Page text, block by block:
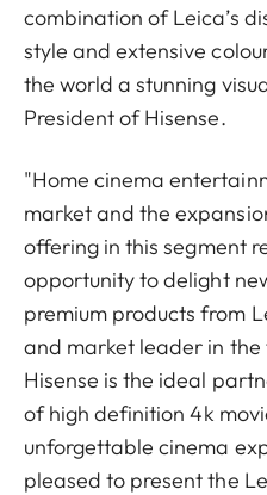
combination of Leica’s
style and extensive
the world a stunning
President of Hisense.
"Home cinema
market and the
offering in this segment
opportunity to delight
premium products from
and market leader in the
Hisense is the ideal
of high definition 4k
unforgettable cinema
pleased to present the